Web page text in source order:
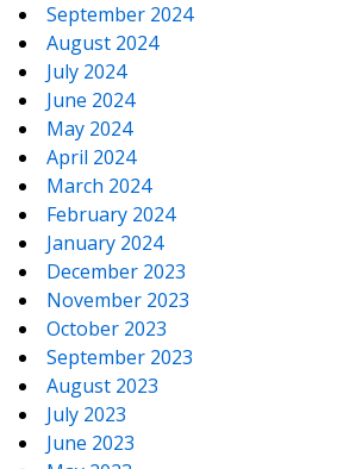
September 2024
August 2024
July 2024
June 2024
May 2024
April 2024
March 2024
February 2024
January 2024
December 2023
November 2023
October 2023
September 2023
August 2023
July 2023
June 2023